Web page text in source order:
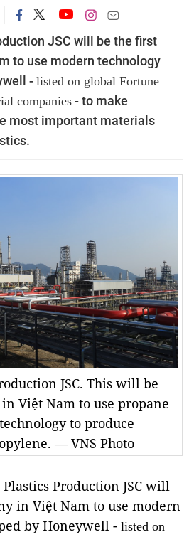
JSC will be the first
to use modern technology
- listed on global Fortune
companies - to make
most important materials
JSC. This will be
Việt Nam to use propane
to produce
— VNS Photo
Production JSC will
in Việt Nam to use modern
by Honeywell - listed on